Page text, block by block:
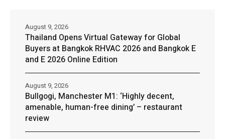
Thailand Opens Virtual Gateway for Global
Buyers at Bangkok RHVAC 2026 and Bangkok E
and E 2026 Online Edition
August 9, 2026
Bullgogi, Manchester M1: ‘Highly decent,
amenable, human-free dining’ – restaurant
review
August 9, 2026